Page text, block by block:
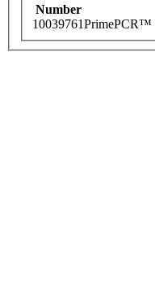
Number
10039761PrimePCR™